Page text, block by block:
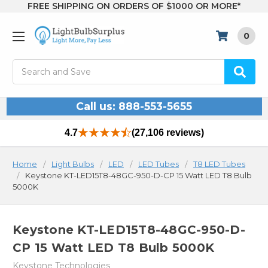
FREE SHIPPING ON ORDERS OF $1000 OR MORE*
0
Call us: 888-553-5655
4.7 (27,106 reviews)
Home Light Bulbs LED LED Tubes
T8 LED Tubes
Keystone KT-LED15T8-48GC-950-D-CP 15 Watt LED T8 Bulb
5000K
Keystone KT-LED15T8-48GC-950-D-
CP 15 Watt LED T8 Bulb 5000K
Keystone Technologies